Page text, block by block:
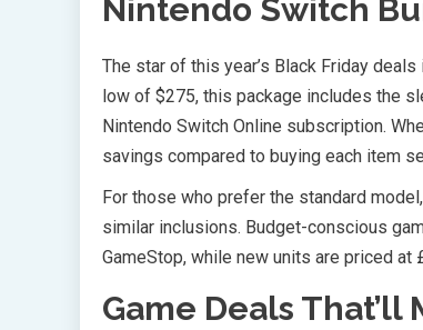
Nintendo Switch
The star of this year’s Black Friday
low of $275, this package includes the
Nintendo Switch Online subscription.
savings compared to buying each item
For those who prefer the standard
similar inclusions. Budget-conscious
GameStop, while new units are priced
Game Deals That’ll